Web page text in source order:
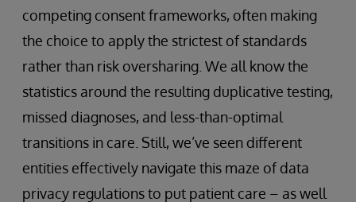
competing consent frameworks, often making
the choice to apply the strictest of standards
rather than risk oversharing. We all know the
statistics around the resulting duplicative testing,
missed diagnoses, and less-than-optimal
transitions in care. Still, we’ve seen different
entities effectively navigate this maze of data
privacy regulations to put patient care – as well